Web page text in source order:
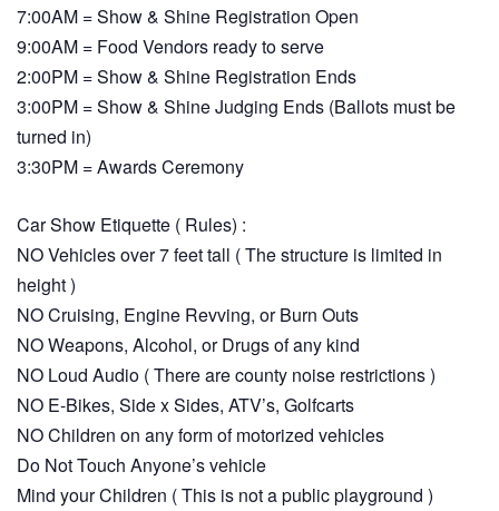
7:00AM = Show & Shine Registration Open
9:00AM = Food Vendors ready to serve
2:00PM = Show & Shine Registration Ends
3:00PM = Show & Shine Judging Ends (Ballots must be
turned in)
3:30PM = Awards Ceremony
Car Show Etiquette ( Rules) :
NO Vehicles over 7 feet tall ( The structure is limited in
height )
NO Cruising, Engine Revving, or Burn Outs
NO Weapons, Alcohol, or Drugs of any kind
NO Loud Audio ( There are county noise restrictions )
NO E-Bikes, Side x Sides, ATV’s, Golfcarts
NO Children on any form of motorized vehicles
Do Not Touch Anyone’s vehicle
Mind your Children ( This is not a public playground )